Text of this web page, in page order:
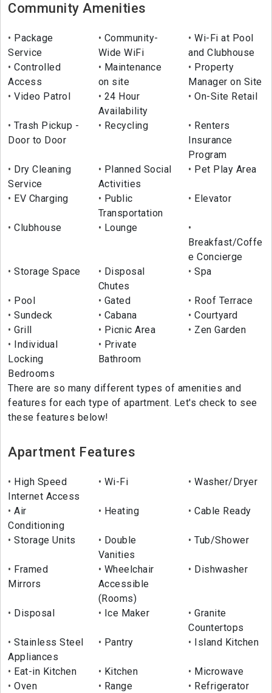
Community Amenities
Package
Service
Community-
Wide WiFi
Wi-Fi at Pool
and Clubhouse
Controlled
Access
Maintenance
on site
Property
Manager on Site
Video Patrol
24 Hour
Availability
On-Site Retail
Trash Pickup -
Door to Door
Recycling
Renters
Insurance
Program
Dry Cleaning
Service
Planned Social
Activities
Pet Play Area
EV Charging
Public
Transportation
Elevator
Clubhouse
Lounge
Breakfast/Coffe
e Concierge
Storage Space
Disposal
Chutes
Spa
Pool Gated
Roof Terrace
Sundeck
Cabana
Courtyard
Grill
Picnic Area
Zen Garden
Individual
Locking
Bedrooms
Private
Bathroom
There are so many different types of amenities and
features for each type of apartment. Let's check to see
these features below!
Apartment Features
High Speed
Internet Access
Wi-Fi Washer/Dryer
Air
Conditioning
Heating Cable Ready
Storage Units
Double
Vanities
Tub/Shower
Framed
Mirrors
Wheelchair
Accessible
(Rooms)
Dishwasher
Disposal Ice Maker
Granite
Countertops
Stainless Steel
Appliances
Pantry Island Kitchen
Eat-in Kitchen Kitchen
Microwave
Oven
Range
Refrigerator